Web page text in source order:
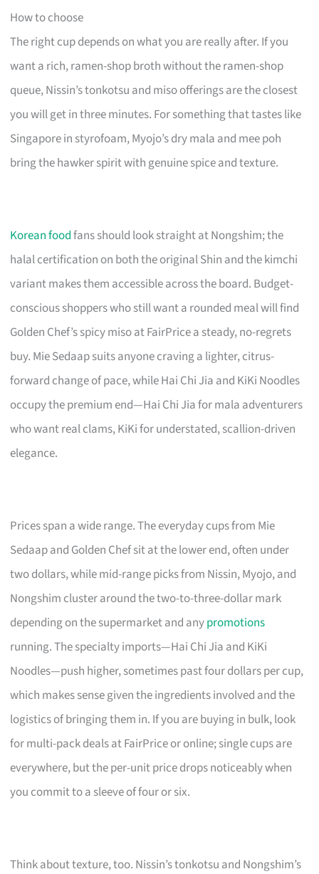
How to choose
The right cup depends on what you are really after. If you
want a rich, ramen-shop broth without the ramen-shop
queue, Nissin’s tonkotsu and miso offerings are the closest
you will get in three minutes. For something that tastes like
Singapore in styrofoam, Myojo’s dry mala and mee poh
bring the hawker spirit with genuine spice and texture.
Korean foodfans should look straight at Nongshim; the
halal certification on both the original Shin and the kimchi
variant makes them accessible across the board. Budget-
conscious shoppers who still want a rounded meal will find
Golden Chef’s spicy miso at FairPrice a steady, no-regrets
buy. Mie Sedaap suits anyone craving a lighter, citrus-
forward change of pace, while Hai Chi Jia and KiKi Noodles
occupy the premium end—Hai Chi Jia for mala adventurers
who want real clams, KiKi for understated, scallion-driven
elegance.
Prices span a wide range. The everyday cups from Mie
Sedaap and Golden Chef sit at the lower end, often under
two dollars, while mid-range picks from Nissin, Myojo, and
Nongshim cluster around the two-to-three-dollar mark
depending on the supermarket and anypromotions
running. The specialty imports—Hai Chi Jia and KiKi
Noodles—push higher, sometimes past four dollars per cup,
which makes sense given the ingredients involved and the
logistics of bringing them in. If you are buying in bulk, look
for multi-pack deals at FairPrice or online; single cups are
everywhere, but the per-unit price drops noticeably when
you commit to a sleeve of four or six.
Think about texture, too. Nissin’s tonkotsu and Nongshim’s